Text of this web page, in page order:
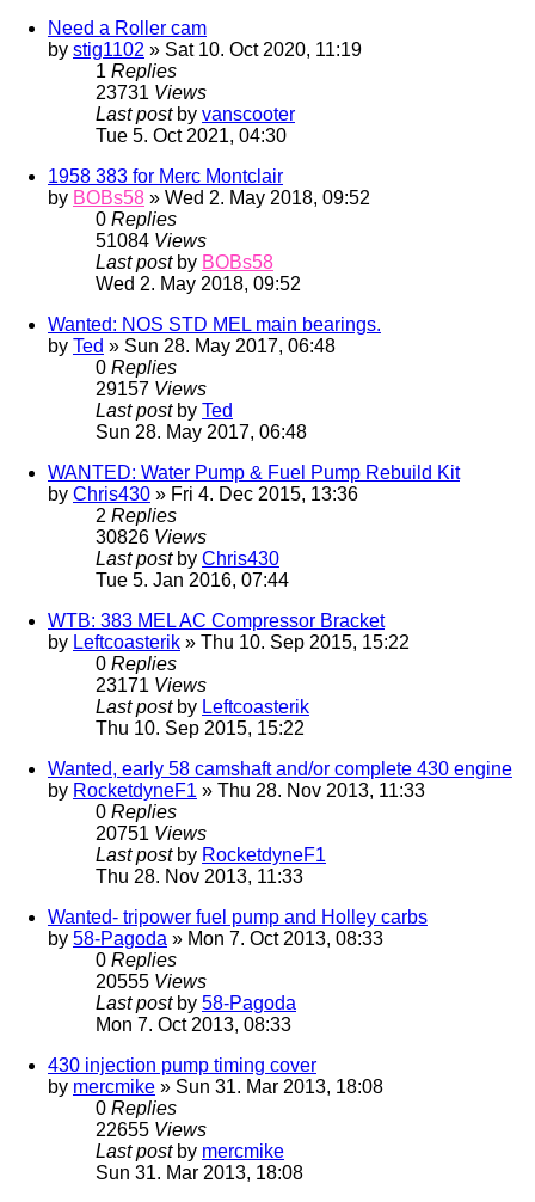
Need a Roller cam
by stig1102 » Sat 10. Oct 2020, 11:19
1 Replies
23731 Views
Last post by vanscooter
Tue 5. Oct 2021, 04:30
1958 383 for Merc Montclair
by BOBs58 » Wed 2. May 2018, 09:52
0 Replies
51084 Views
Last post by BOBs58
Wed 2. May 2018, 09:52
Wanted: NOS STD MEL main bearings.
by Ted » Sun 28. May 2017, 06:48
0 Replies
29157 Views
Last post by Ted
Sun 28. May 2017, 06:48
WANTED: Water Pump & Fuel Pump Rebuild Kit
by Chris430 » Fri 4. Dec 2015, 13:36
2 Replies
30826 Views
Last post by Chris430
Tue 5. Jan 2016, 07:44
WTB: 383 MEL AC Compressor Bracket
by Leftcoasterik » Thu 10. Sep 2015, 15:22
0 Replies
23171 Views
Last post by Leftcoasterik
Thu 10. Sep 2015, 15:22
Wanted, early 58 camshaft and/or complete 430 engine
by RocketdyneF1 » Thu 28. Nov 2013, 11:33
0 Replies
20751 Views
Last post by RocketdyneF1
Thu 28. Nov 2013, 11:33
Wanted- tripower fuel pump and Holley carbs
by 58-Pagoda » Mon 7. Oct 2013, 08:33
0 Replies
20555 Views
Last post by 58-Pagoda
Mon 7. Oct 2013, 08:33
430 injection pump timing cover
by mercmike » Sun 31. Mar 2013, 18:08
0 Replies
22655 Views
Last post by mercmike
Sun 31. Mar 2013, 18:08